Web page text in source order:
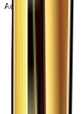
Advertisement